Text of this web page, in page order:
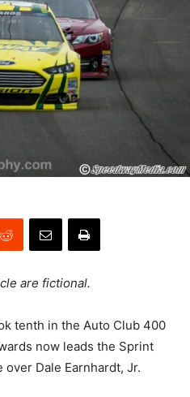
are fictional.
tenth in the Auto Club 400
now leads the Sprint
Dale Earnhardt, Jr.